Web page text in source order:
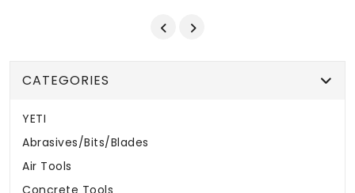
CATEGORIES
YETI
Abrasives/Bits/Blades
Air Tools
Concrete Tools